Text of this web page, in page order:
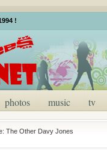
!
photos music tv
The Other Davy Jones